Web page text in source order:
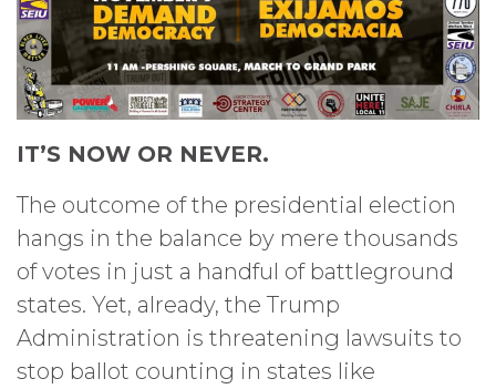
IT’S NOW OR NEVER.
The outcome of the presidential election
hangs in the balance by mere thousands
of votes in just a handful of battleground
states. Yet, already, the Trump
Administration is threatening lawsuits to
stop ballot counting in states like